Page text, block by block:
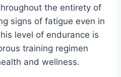
the entirety of
signs of fatigue even in
level of endurance is
training regimen
and wellness.